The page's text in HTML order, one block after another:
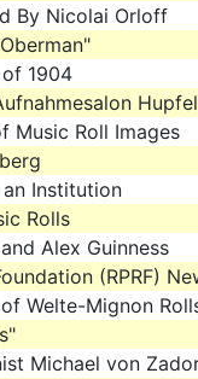
By Nicolai Orloff
1904
Music Roll Images
Institution
Rolls
Alex Guinness
(RPRF)
Welte-Mignon
Michael von